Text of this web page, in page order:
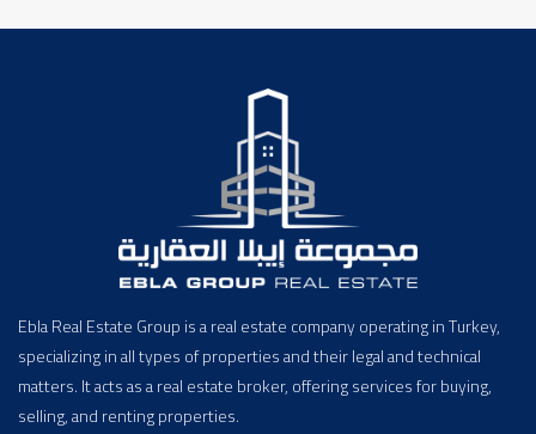
Ebla Real Estate Group is a real estate company operating in Turkey,
specializing in all types of properties and their legal and technical
matters. It acts as a real estate broker, offering services for buying,
selling, and renting properties.